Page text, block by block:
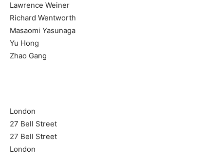
Lawrence Weiner
Richard Wentworth
Masaomi Yasunaga
Yu Hong
Zhao Gang
London
27 Bell Street
27 Bell Street
London